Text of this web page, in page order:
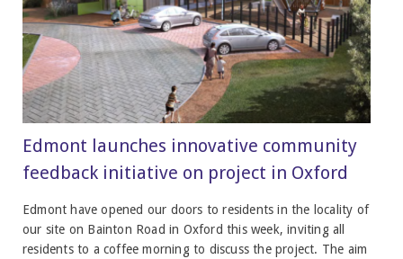
Edmont launches innovative community
feedback initiative on project in Oxford
Edmont have opened our doors to residents in the locality of
our site on Bainton Road in Oxford this week, inviting all
residents to a coffee morning to discuss the project. The aim